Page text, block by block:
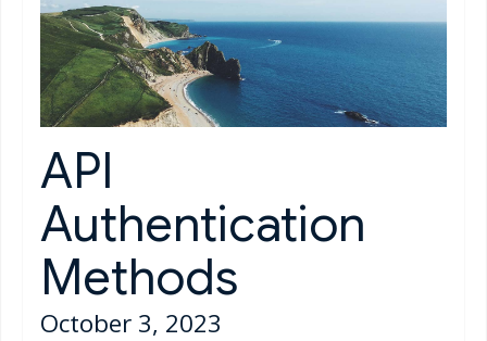
API
Authentication
Methods
October 3, 2023